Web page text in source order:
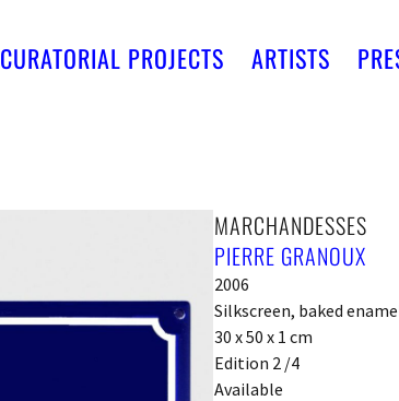
CURATORIAL PROJECTS ARTISTS
MARCHANDESSES
PIERRE GRANOUX
2006
Silkscreen, baked
30 x 50 x 1 cm
Edition 2 /4
Available